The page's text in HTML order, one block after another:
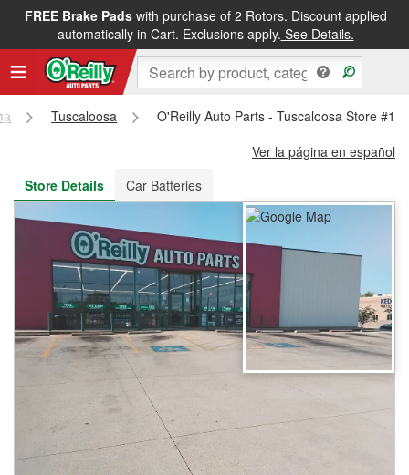
FREE Brake Padswith purchase of 2 Rotors. Discount applied
automatically in Cart. Exclusions apply. See Details.
FREE NEXT DAY DELIVERY&FREE PICKUP IN STORE
Tuscaloosa
O'Reilly Auto Parts - Tuscaloosa Store
Ver la página en español
Store Details
Car Batteries